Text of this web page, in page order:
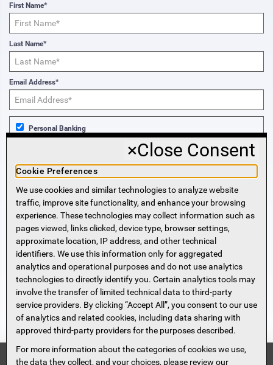
Security Information
First Name*
Last Name*
Email Address*
Personal Banking
Sign Me Up!
More Information
Beneficial Ownership Information
Accessibility Statement
Privacy Policy
Privacy Notice
HMDA Notice
Security
Terms of Use
FDIC
×Close Consent
Cookie Preferences
We use cookies and similar technologies to analyze website
traffic, improve site functionality, and enhance your browsing
experience. These technologies may collect information such as
pages viewed, links clicked, device type, browser settings,
approximate location, IP address, and other technical
identifiers. We use this information only for aggregated
analytics and operational purposes and do not use analytics
technologies to directly identify you. Certain analytics tools may
involve the transfer of limited technical data to third-party
service providers. By clicking “Accept All”, you consent to our use
of analytics and related cookies, including data sharing with
approved third-party providers for the purposes described.
For more information about the categories of cookies we use,
the data they collect, and your choices, please review our